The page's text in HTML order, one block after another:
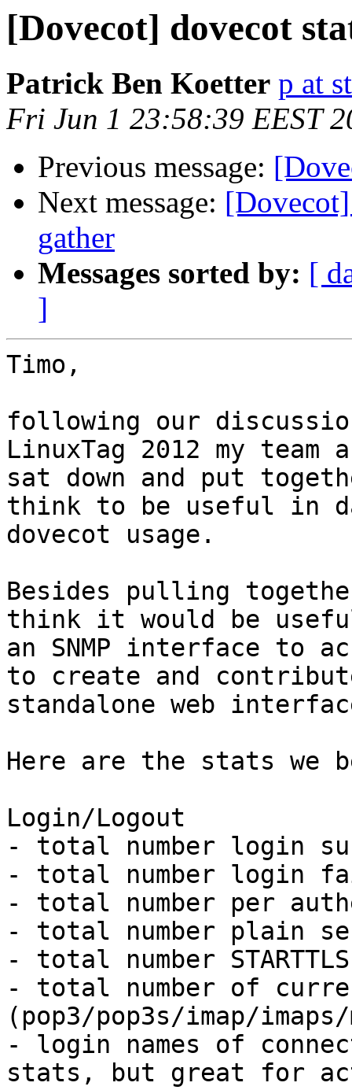
[Dovecot] dovecot
Patrick Ben Koetter p at
Fri Jun 1 23:58:39 EEST
Previous message:
Next message:
gather
Messages sorted by: [
]
Timo,
following our
LinuxTag 2012 my team
sat down and put
think to be useful in
dovecot usage.
Besides pulling
think it would be
an SNMP interface to
to create and
standalone web
Here are the stats we
Login/Logout
- total number login
- total number login
- total number per
- total number plain
- total number
- total number of
(pop3/pop3s/imap/
- login names of
stats, but great for